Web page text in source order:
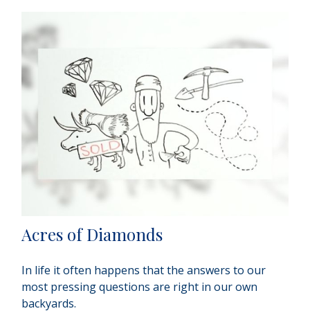
Acres of Diamonds
In life it often happens that the answers to our
most pressing questions are right in our own
backyards.